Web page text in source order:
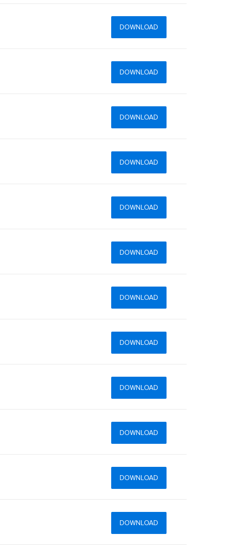
DOWNLOAD
DOWNLOAD
DOWNLOAD
DOWNLOAD
DOWNLOAD
DOWNLOAD
DOWNLOAD
DOWNLOAD
DOWNLOAD
DOWNLOAD
DOWNLOAD
DOWNLOAD